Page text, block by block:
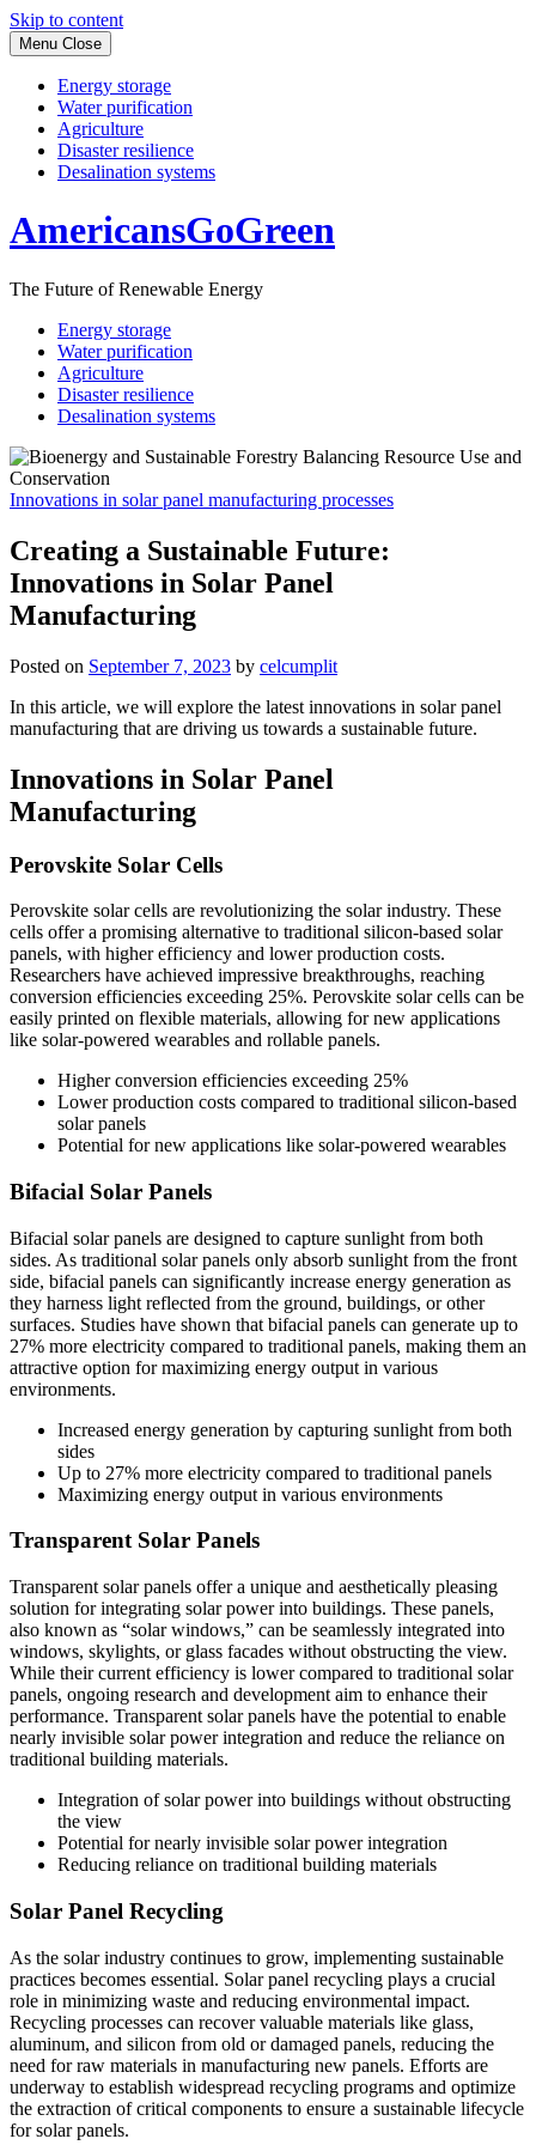
Skip to content
Menu Close
Energy storage
Water purification
Agriculture
Disaster resilience
Desalination systems
AmericansGoGreen
The Future of Renewable Energy
Energy storage
Water purification
Agriculture
Disaster resilience
Desalination systems
Innovations in solar panel manufacturing processes
Creating a Sustainable Future:
Innovations in Solar Panel
Manufacturing
Posted on September 7, 2023 by celcumplit
In this article, we will explore the latest innovations in solar panel
manufacturing that are driving us towards a sustainable future.
Innovations in Solar Panel
Manufacturing
Perovskite Solar Cells
Perovskite solar cells are revolutionizing the solar industry. These
cells offer a promising alternative to traditional silicon-based solar
panels, with higher efficiency and lower production costs.
Researchers have achieved impressive breakthroughs, reaching
conversion efficiencies exceeding 25%. Perovskite solar cells can be
easily printed on flexible materials, allowing for new applications
like solar-powered wearables and rollable panels.
Higher conversion efficiencies exceeding 25%
Lower production costs compared to traditional silicon-based
solar panels
Potential for new applications like solar-powered wearables
Bifacial Solar Panels
Bifacial solar panels are designed to capture sunlight from both
sides. As traditional solar panels only absorb sunlight from the front
side, bifacial panels can significantly increase energy generation as
they harness light reflected from the ground, buildings, or other
surfaces. Studies have shown that bifacial panels can generate up to
27% more electricity compared to traditional panels, making them an
attractive option for maximizing energy output in various
environments.
Increased energy generation by capturing sunlight from both
sides
Up to 27% more electricity compared to traditional panels
Maximizing energy output in various environments
Transparent Solar Panels
Transparent solar panels offer a unique and aesthetically pleasing
solution for integrating solar power into buildings. These panels,
also known as “solar windows,” can be seamlessly integrated into
windows, skylights, or glass facades without obstructing the view.
While their current efficiency is lower compared to traditional solar
panels, ongoing research and development aim to enhance their
performance. Transparent solar panels have the potential to enable
nearly invisible solar power integration and reduce the reliance on
traditional building materials.
Integration of solar power into buildings without obstructing
the view
Potential for nearly invisible solar power integration
Reducing reliance on traditional building materials
Solar Panel Recycling
As the solar industry continues to grow, implementing sustainable
practices becomes essential. Solar panel recycling plays a crucial
role in minimizing waste and reducing environmental impact.
Recycling processes can recover valuable materials like glass,
aluminum, and silicon from old or damaged panels, reducing the
need for raw materials in manufacturing new panels. Efforts are
underway to establish widespread recycling programs and optimize
the extraction of critical components to ensure a sustainable lifecycle
for solar panels.